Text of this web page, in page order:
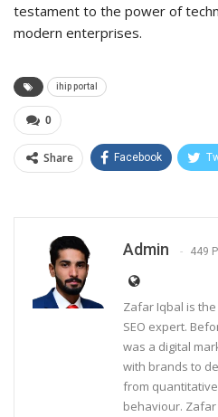
testament to the power of
modern enterprises.
ihip portal
0
Share Facebook
Admin 449
Zafar Iqbal is
SEO expert.
was a digital
with brands to
from
behaviour.